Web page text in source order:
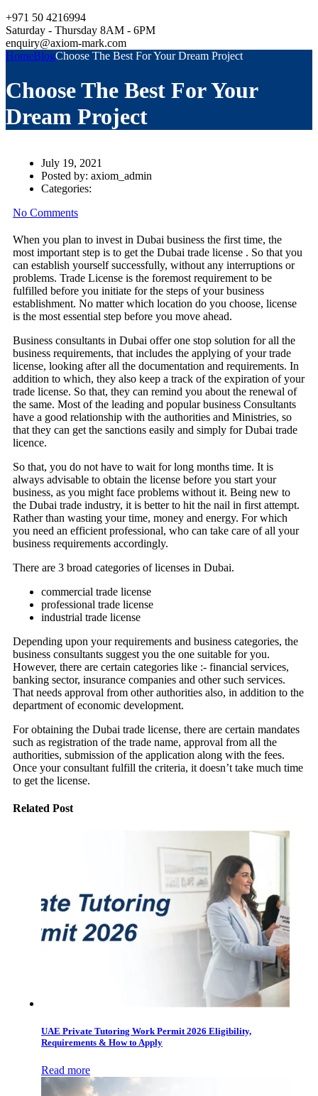
+971 50 4216994
Saturday - Thursday 8AM - 6PM
enquiry@axiom-mark.com
HomeBlogChoose The Best For Your Dream Project
Choose The Best For Your
Dream Project
July 19, 2021
Posted by: axiom_admin
Categories:
No Comments
When you plan to invest in Dubai business the first time, the
most important step is to get the Dubai trade license . So that you
can establish yourself successfully, without any interruptions or
problems. Trade License is the foremost requirement to be
fulfilled before you initiate for the steps of your business
establishment. No matter which location do you choose, license
is the most essential step before you move ahead.
Business consultants in Dubai offer one stop solution for all the
business requirements, that includes the applying of your trade
license, looking after all the documentation and requirements. In
addition to which, they also keep a track of the expiration of your
trade license. So that, they can remind you about the renewal of
the same. Most of the leading and popular business Consultants
have a good relationship with the authorities and Ministries, so
that they can get the sanctions easily and simply for Dubai trade
licence.
So that, you do not have to wait for long months time. It is
always advisable to obtain the license before you start your
business, as you might face problems without it. Being new to
the Dubai trade industry, it is better to hit the nail in first attempt.
Rather than wasting your time, money and energy. For which
you need an efficient professional, who can take care of all your
business requirements accordingly.
There are 3 broad categories of licenses in Dubai.
commercial trade license
professional trade license
industrial trade license
Depending upon your requirements and business categories, the
business consultants suggest you the one suitable for you.
However, there are certain categories like :- financial services,
banking sector, insurance companies and other such services.
That needs approval from other authorities also, in addition to the
department of economic development.
For obtaining the Dubai trade license, there are certain mandates
such as registration of the trade name, approval from all the
authorities, submission of the application along with the fees.
Once your consultant fulfill the criteria, it doesn’t take much time
to get the license.
Related Post
UAE Private Tutoring Work Permit 2026 Eligibility,
Requirements & How to Apply
Read more